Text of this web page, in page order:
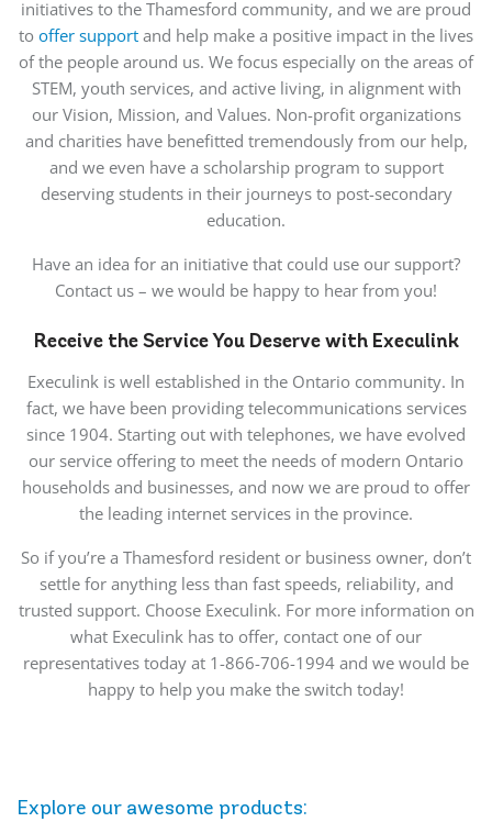
initiatives to the Thamesford community, and we are proud
to offer support and help make a positive impact in the lives
of the people around us. We focus especially on the areas of
STEM, youth services, and active living, in alignment with
our Vision, Mission, and Values. Non-profit organizations
and charities have benefitted tremendously from our help,
and we even have a scholarship program to support
deserving students in their journeys to post-secondary
education.
Have an idea for an initiative that could use our support?
Contact us – we would be happy to hear from you!
Receive the Service You Deserve with Execulink
Execulink is well established in the Ontario community. In
fact, we have been providing telecommunications services
since 1904. Starting out with telephones, we have evolved
our service offering to meet the needs of modern Ontario
households and businesses, and now we are proud to offer
the leading internet services in the province.
So if you’re a Thamesford resident or business owner, don’t
settle for anything less than fast speeds, reliability, and
trusted support. Choose Execulink. For more information on
what Execulink has to offer, contact one of our
representatives today at 1-866-706-1994 and we would be
happy to help you make the switch today!
Explore our awesome products: